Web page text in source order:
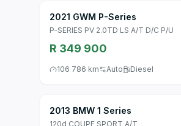
2021 GWM P-Series
P-SERIES PV 2.0TD LS A/T D/C P/U
R 349 900
106 786 km Auto Diesel
2013 BMW 1 Series
120d COUPE SPORT A/T